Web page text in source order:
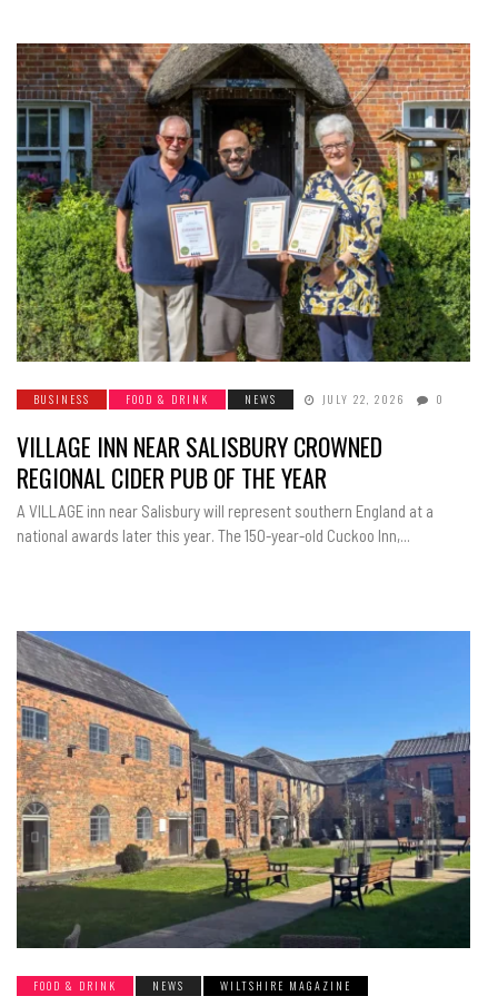
BUSINESS FOOD & DRINK NEWS JULY 22, 2026 0
VILLAGE INN NEAR SALISBURY CROWNED
REGIONAL CIDER PUB OF THE YEAR
A VILLAGE inn near Salisbury will represent southern England at a
national awards later this year. The 150-year-old Cuckoo Inn,...
FOOD & DRINK NEWS WILTSHIRE MAGAZINE